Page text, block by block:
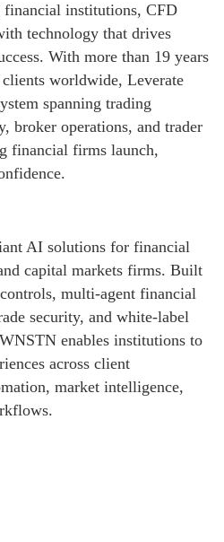
financial institutions, CFD
technology that drives
With more than 19 years
worldwide, Leverate
spanning trading
broker operations, and trader
financial firms launch,
AI solutions for financial
capital markets firms. Built
multi-agent financial
security, and white-label
enables institutions to
across client
market intelligence,